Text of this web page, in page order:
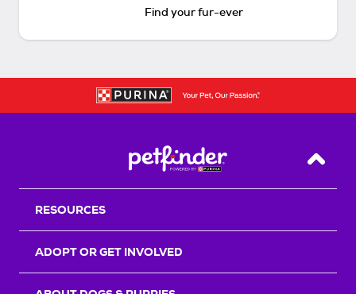
Find your fur-ever
Back
RESOURCES
ADOPT OR GET INVOLVED